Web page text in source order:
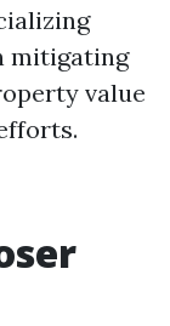
mitigating
value